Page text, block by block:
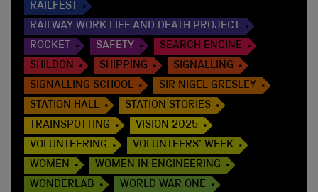
RAILFEST
RAILWAY WORK LIFE AND DEATH PROJECT
ROCKET
SAFETY
SEARCH ENGINE
SHILDON
SHIPPING
SIGNALLING
SIGNALLING SCHOOL
SIR NIGEL GRESLEY
STATION HALL
STATION STORIES
TRAINSPOTTING
VISION 2025
VOLUNTEERING
VOLUNTEERS' WEEK
WOMEN
WOMEN IN ENGINEERING
WONDERLAB
WORLD WAR ONE